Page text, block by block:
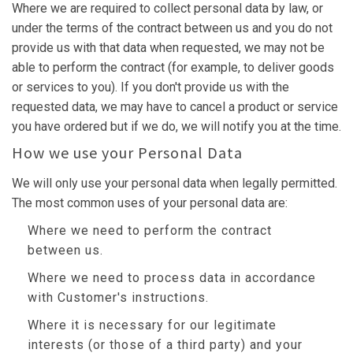
Where we are required to collect personal data by law, or
under the terms of the contract between us and you do not
provide us with that data when requested, we may not be
able to perform the contract (for example, to deliver goods
or services to you). If you don't provide us with the
requested data, we may have to cancel a product or service
you have ordered but if we do, we will notify you at the time.
How we use your Personal Data
We will only use your personal data when legally permitted.
The most common uses of your personal data are:
Where we need to perform the contract
between us.
Where we need to process data in accordance
with Customer's instructions.
Where it is necessary for our legitimate
interests (or those of a third party) and your